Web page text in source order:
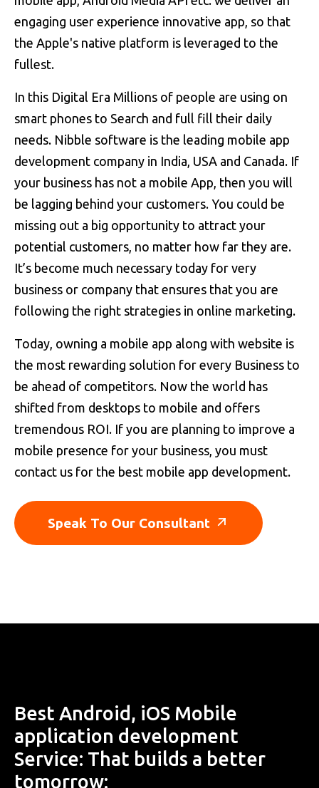
engaging user experience innovative app, so that
the Apple's native platform is leveraged to the
fullest.
In this Digital Era Millions of people are using on
smart phones to Search and full fill their daily
needs. Nibble software is the leading mobile app
development company in India, USA and Canada. If
your business has not a mobile App, then you will
be lagging behind your customers. You could be
missing out a big opportunity to attract your
potential customers, no matter how far they are.
It’s become much necessary today for very
business or company that ensures that you are
following the right strategies in online marketing.
Today, owning a mobile app along with website is
the most rewarding solution for every Business to
be ahead of competitors. Now the world has
shifted from desktops to mobile and offers
tremendous ROI. If you are planning to improve a
mobile presence for your business, you must
contact us for the best mobile app development.
Speak To Our Consultant
Best Android, iOS Mobile
application development
Service: That builds a better
tomorrow: